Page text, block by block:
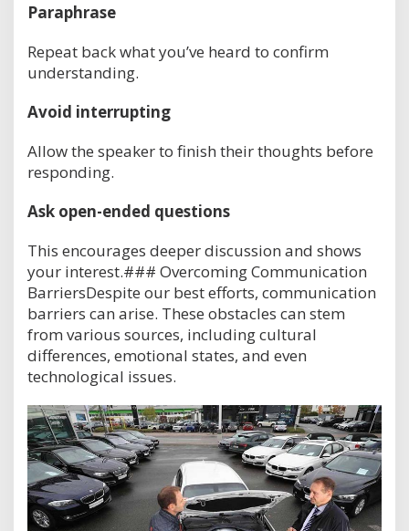
Paraphrase
Repeat back what you’ve heard to confirm
understanding.
Avoid interrupting
Allow the speaker to finish their thoughts before
responding.
Ask open-ended questions
This encourages deeper discussion and shows
your interest.### Overcoming Communication
BarriersDespite our best efforts, communication
barriers can arise. These obstacles can stem
from various sources, including cultural
differences, emotional states, and even
technological issues.